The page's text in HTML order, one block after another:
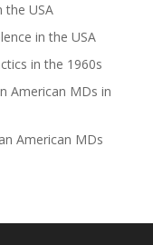
the USA
in the USA
in the 1960s
American MDs in
American MDs